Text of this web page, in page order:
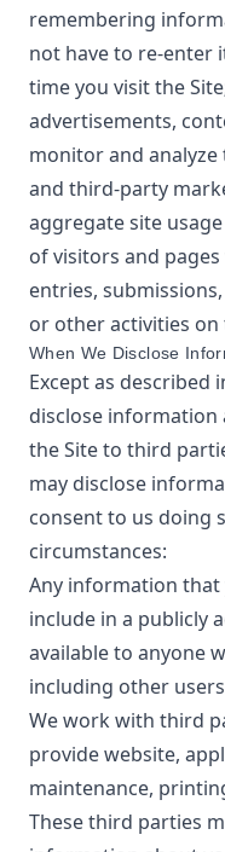
remembering
not have to re-enter
time you visit the
advertisements,
monitor and analyze
and third-party
aggregate site
of visitors and
entries,
or other activities on
When We Disclose
Except as described
disclose information
the Site to third
may disclose
consent to us doing
circumstances:
Any information
include in a publicly
available to anyone
including other
We work with third
provide website,
maintenance,
These third parties